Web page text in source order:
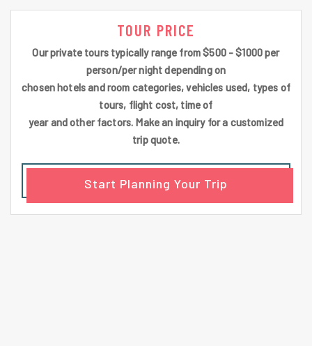
TOUR PRICE
Our private tours typically range from $500 - $1000 per
person/per night depending on
chosen hotels and room categories, vehicles used, types of
tours, flight cost, time of
year and other factors. Make an inquiry for a customized
trip quote.
Start Planning Your Trip